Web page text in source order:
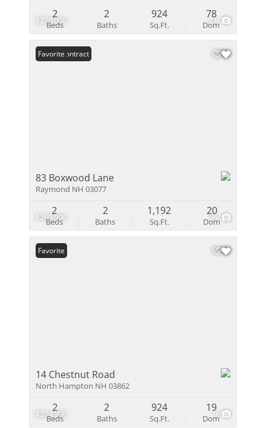
$270,000 21
Beds
2
Baths
2
Sq.Ft.
924
Dom
78
$269,900 36
Under Contract
Favorite
83 Boxwood Lane
Raymond NH 03077
Beds
2
Baths
2
Sq.Ft.
1,192
Dom
20
$204,900 9
Favorite
14 Chestnut Road
North Hampton NH 03862
Beds
2
Baths
2
Sq.Ft.
924
Dom
19